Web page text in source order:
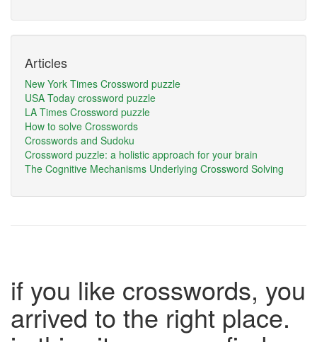
Articles
New York Times Crossword puzzle
USA Today crossword puzzle
LA Times Crossword puzzle
How to solve Crosswords
Crosswords and Sudoku
Crossword puzzle: a holistic approach for your brain
The Cognitive Mechanisms Underlying Crossword Solving
if you like crosswords, you
arrived to the right place.